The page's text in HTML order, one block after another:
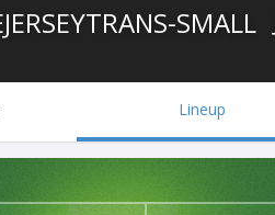
Lineup